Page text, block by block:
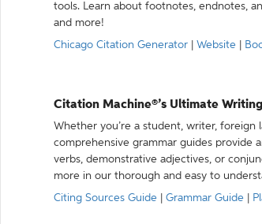
tools. Learn about footnotes, endnotes,
and more!
Chicago Citation Generator
Website
Citation Machine®’s Ultimate
Whether you’re a student, writer, foreign
comprehensive grammar guides provide
verbs, demonstrative adjectives, or
more in our thorough and easy to
Citing Sources Guide
Grammar Guide